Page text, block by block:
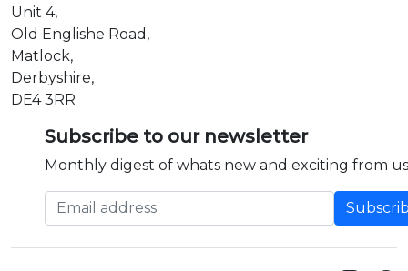
Unit 4,
Old Englishe Road,
Matlock,
Derbyshire,
DE4 3RR
Subscribe to our newsletter
Monthly digest of whats new and exciting from
Email address